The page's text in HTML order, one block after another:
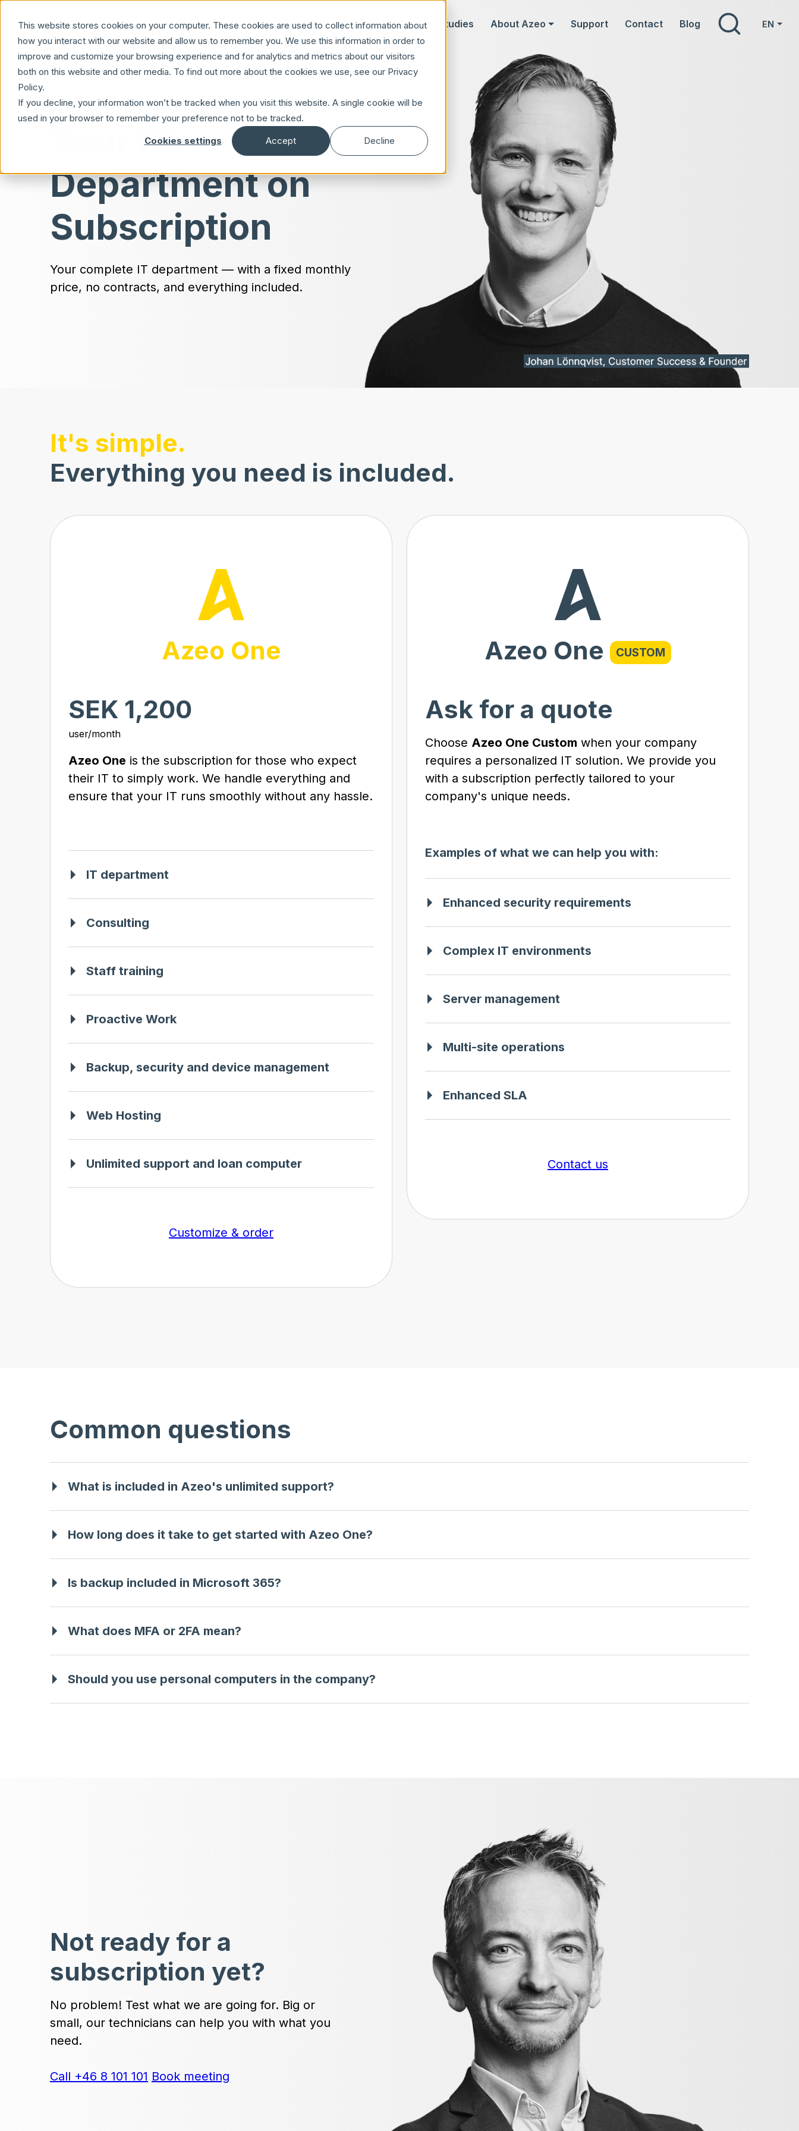
This website stores cookies on your computer. These cookies are used to collect information about
how you interact with our website and allow us to remember you. We use this information in order to
improve and customize your browsing experience and for analytics and metrics about our visitors
both on this website and other media. To find out more about the cookies we use, see our Privacy
Policy.
If you decline, your information won’t be tracked when you visit this website. A single cookie will be
used in your browser to remember your preference not to be tracked.
Cookies settings
Accept Decline
Our Offer Case Studies About Azeo Support Contact Blog Search
EN
Your IT
Department on
Subscription
Your complete IT department — with a fixed monthly
price, no contracts, and everything included.
It's simple.
Everything you need is included.
Azeo One
SEK 1,200
user/month
Azeo One is the subscription for those who expect
their IT to simply work. We handle everything and
ensure that your IT runs smoothly without any hassle.
IT department
Consulting
Staff training
Proactive Work
Backup, security and device management
Web Hosting
Unlimited support and loan computer
Customize & order
Azeo One CUSTOM
Ask for a quote
Choose Azeo One Custom when your company
requires a personalized IT solution. We provide you
with a subscription perfectly tailored to your
company's unique needs.
Examples of what we can help you with:
Enhanced security requirements
Complex IT environments
Server management
Multi-site operations
Enhanced SLA
Contact us
Common questions
What is included in Azeo's unlimited support?
How long does it take to get started with Azeo One?
Is backup included in Microsoft 365?
What does MFA or 2FA mean?
Should you use personal computers in the company?
Not ready for a
subscription yet?
No problem! Test what we are going for. Big or
small, our technicians can help you with what you
need.
Call +46 8 101 101 Book meeting